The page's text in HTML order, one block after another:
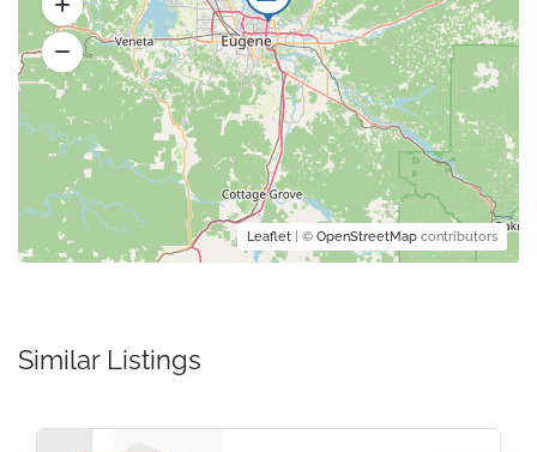
Leaflet | © OpenStreetMap contributors
Similar Listings